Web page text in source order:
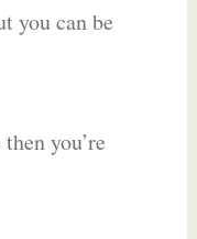
you can be
you’re